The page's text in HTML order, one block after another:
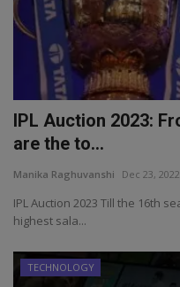
IPL Auction 2023:
are the to...
Manika Raghuvanshi Dec 23, 2022
IPL Auction 2023 Till the 16th
highest sala...
TECHNOLOGY